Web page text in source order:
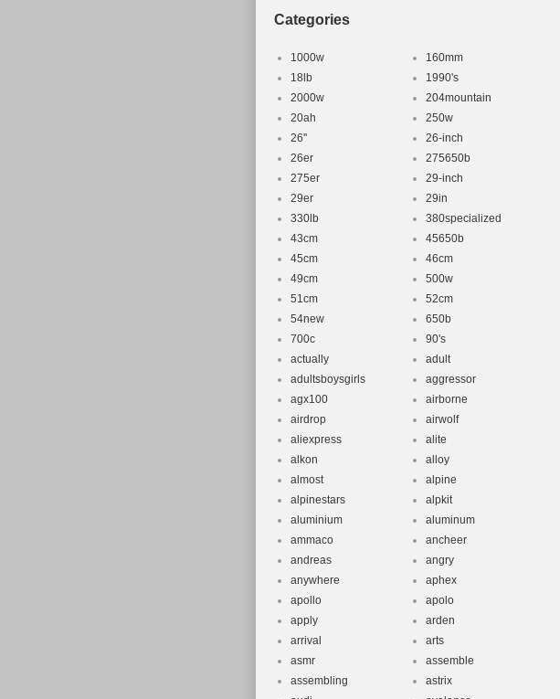
Categories
1000w
160mm
18lb
1990's
2000w
204mountain
20ah
250w
26''
26-inch
26er
275650b
275er
29-inch
29er
29in
330lb
380specialized
43cm
45650b
45cm
46cm
49cm
500w
51cm
52cm
54new
650b
700c
90's
actually
adult
adultsboysgirls
aggressor
agx100
airborne
airdrop
airwolf
aliexpress
alite
alkon
alloy
almost
alpine
alpinestars
alpkit
aluminium
aluminum
ammaco
ancheer
andreas
angry
anywhere
aphex
apollo
apolo
apply
arden
arrival
arts
asmr
assemble
assembling
astrix